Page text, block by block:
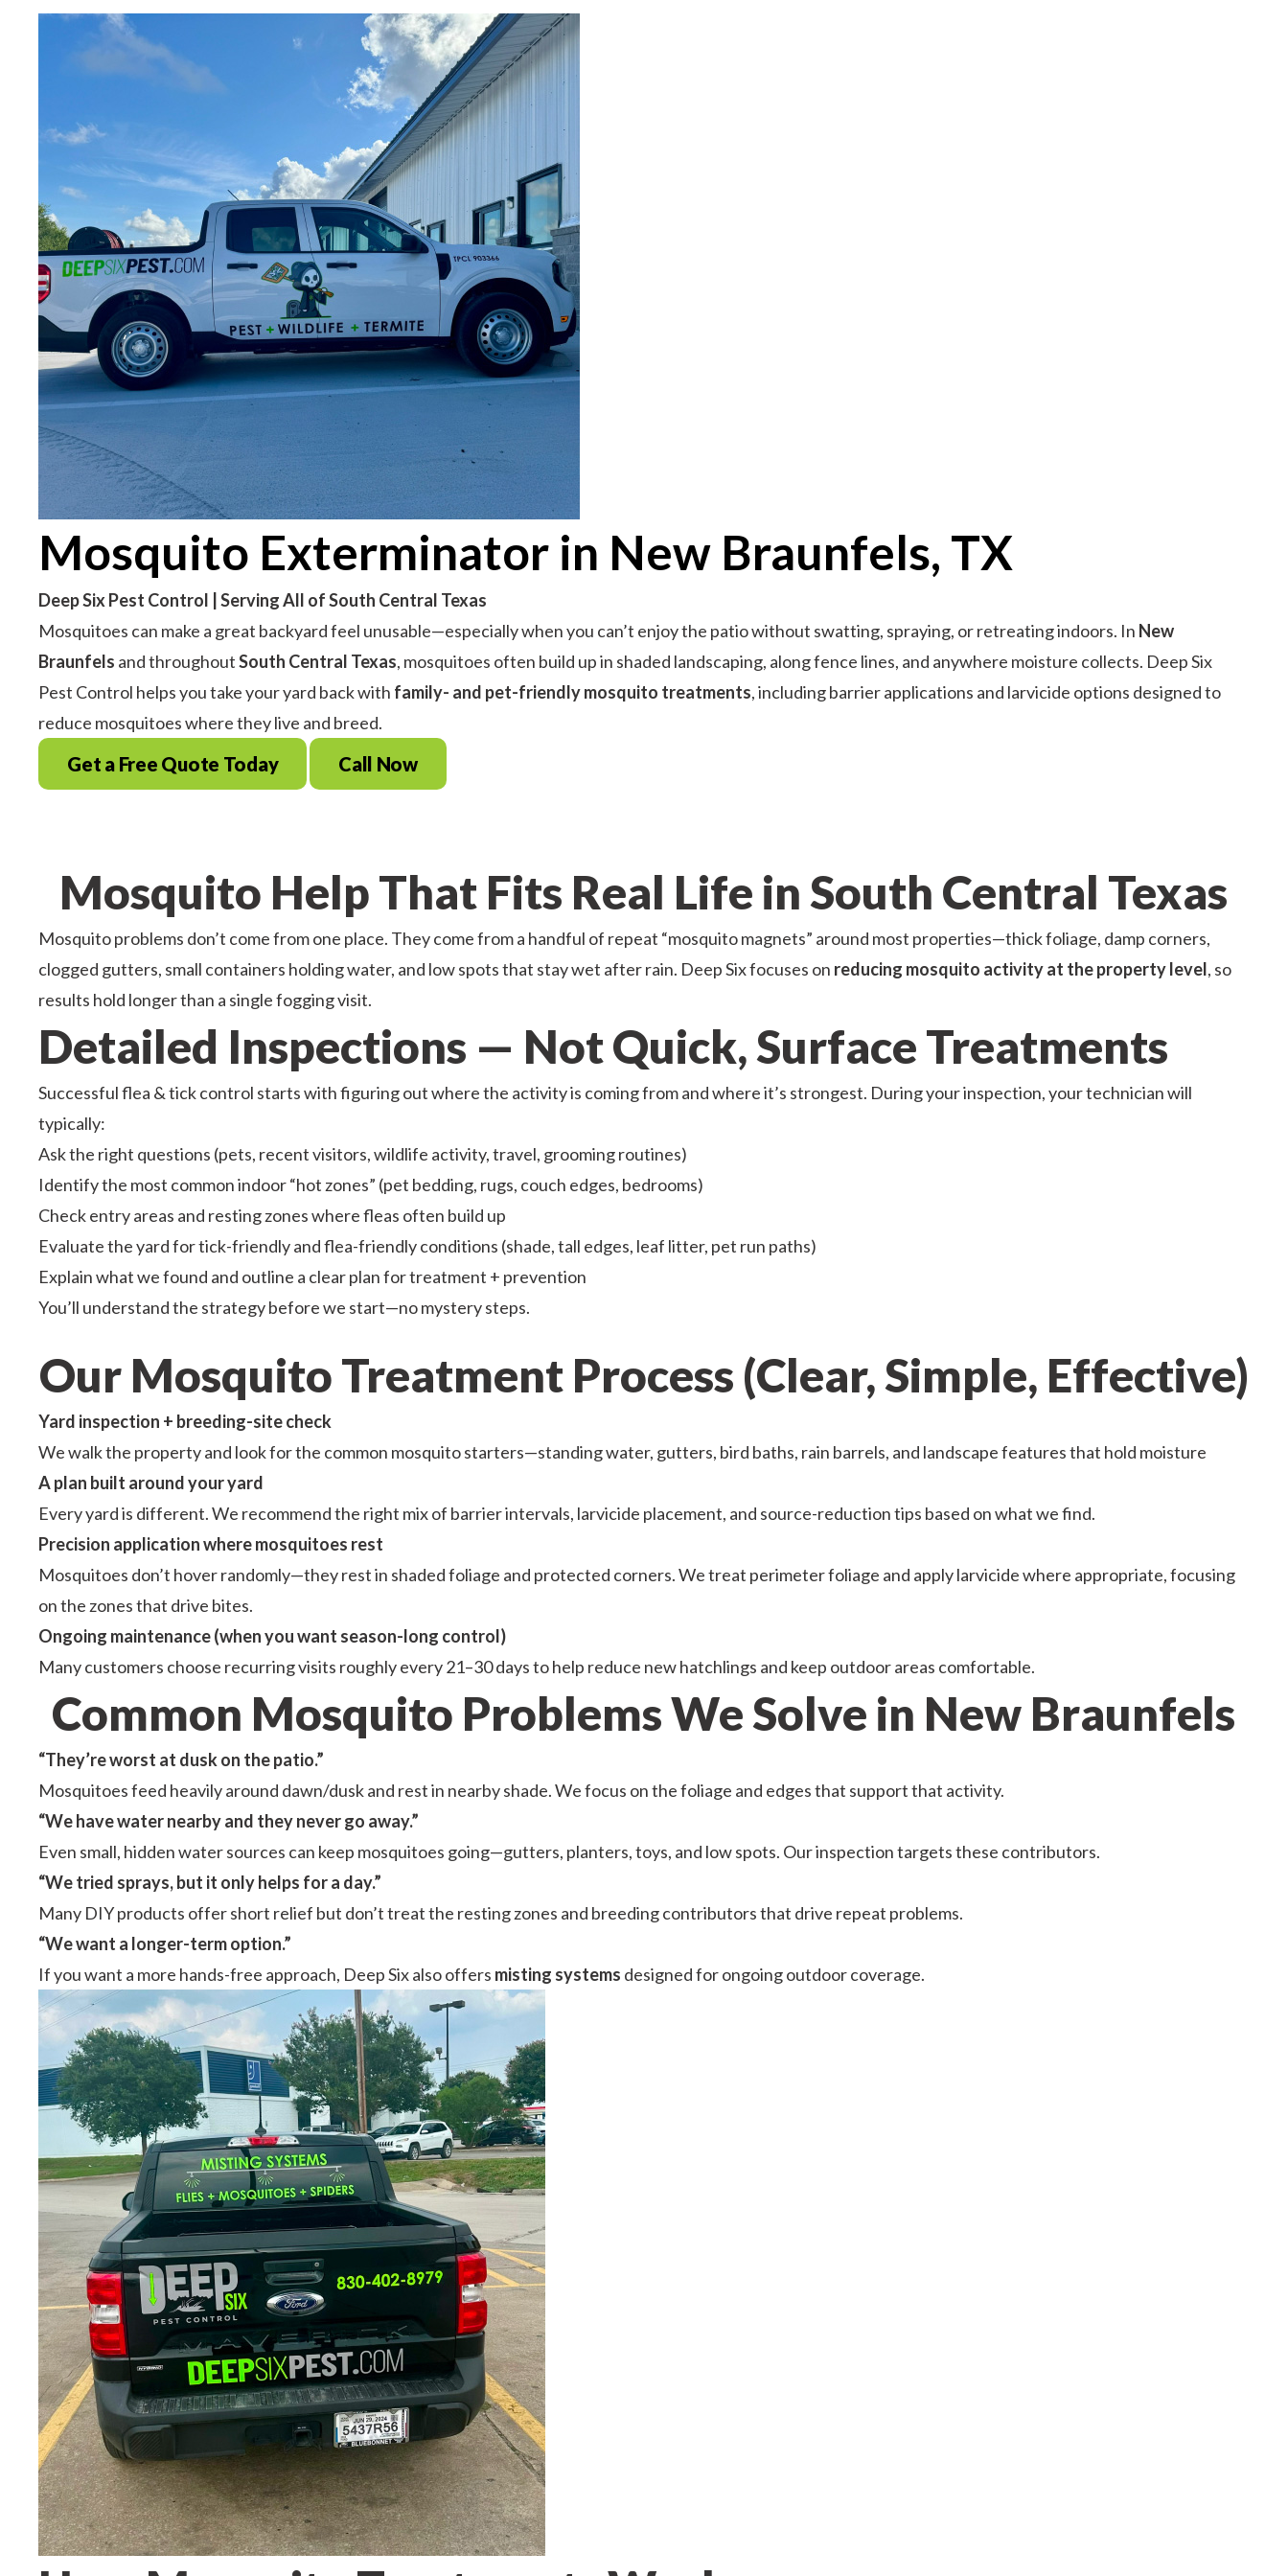
Mosquito Exterminator in New Braunfels, TX
Deep Six Pest Control | Serving All of South Central Texas
Mosquitoes can make a great backyard feel unusable—especially when you can’t enjoy the patio without swatting, spraying, or retreating indoors. In New
Braunfels and throughoutSouth Central Texas, mosquitoes often build up in shaded landscaping, along fence lines, and anywhere moisture collects. Deep Six
Pest Control helps you take your yard back with family- and pet-friendly mosquito treatments, including barrier applications and larvicide options designed to
reduce mosquitoes where they live and breed.
Get a Free Quote Today Call Now
Mosquito Help That Fits Real Life in South Central Texas
Mosquito problems don’t come from one place. They come from a handful of repeat “mosquito magnets” around most properties—thick foliage, damp corners,
clogged gutters, small containers holding water, and low spots that stay wet after rain. Deep Six focuses on reducing mosquito activity at the property level, so
results hold longer than a single fogging visit.
Detailed Inspections — Not Quick, Surface Treatments
Successful flea & tick control starts with figuring out where the activity is coming from and where it’s strongest. During your inspection, your technician will
typically:
Ask the right questions (pets, recent visitors, wildlife activity, travel, grooming routines)
Identify the most common indoor “hot zones” (pet bedding, rugs, couch edges, bedrooms)
Check entry areas and resting zones where fleas often build up
Evaluate the yard for tick-friendly and flea-friendly conditions (shade, tall edges, leaf litter, pet run paths)
Explain what we found and outline a clear plan for treatment + prevention
You’ll understand the strategy before we start—no mystery steps.
Our Mosquito Treatment Process (Clear, Simple, Effective)
Yard inspection + breeding-site check
We walk the property and look for the common mosquito starters—standing water, gutters, bird baths, rain barrels, and landscape features that hold moisture
A plan built around your yard
Every yard is different. We recommend the right mix of barrier intervals, larvicide placement, and source-reduction tips based on what we find.
Precision application where mosquitoes rest
Mosquitoes don’t hover randomly—they rest in shaded foliage and protected corners. We treat perimeter foliage and apply larvicide where appropriate, focusing
on the zones that drive bites.
Ongoing maintenance (when you want season-long control)
Many customers choose recurring visits roughly every 21–30 days to help reduce new hatchlings and keep outdoor areas comfortable.
Common Mosquito Problems We Solve in New Braunfels
“They’re worst at dusk on the patio.”
Mosquitoes feed heavily around dawn/dusk and rest in nearby shade. We focus on the foliage and edges that support that activity.
“We have water nearby and they never go away.”
Even small, hidden water sources can keep mosquitoes going—gutters, planters, toys, and low spots. Our inspection targets these contributors.
“We tried sprays, but it only helps for a day.”
Many DIY products offer short relief but don’t treat the resting zones and breeding contributors that drive repeat problems.
“We want a longer-term option.”
If you want a more hands-free approach, Deep Six also offers misting systems designed for ongoing outdoor coverage.